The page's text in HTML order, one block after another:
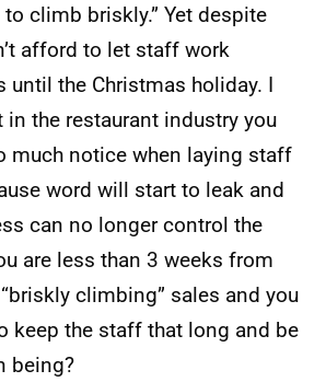
climb briskly.” Yet despite
afford to let staff work
until the Christmas holiday. I
in the restaurant industry you
much notice when laying staff
word will start to leak and
can no longer control the
are less than 3 weeks from
climbing” sales and you
keep the staff that long and be
being?